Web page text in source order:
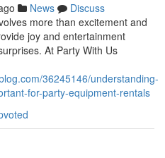
News
Discuss
more than excitement and
joy and entertainment
At Party With Us
36245146/understanding-
for-party-equipment-rentals